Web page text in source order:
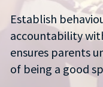
Establish
accountability
ensures parents
of being a good